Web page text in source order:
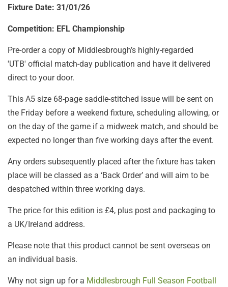
Fixture Date: 31/01/26
Competition: EFL Championship
Pre-order a copy of Middlesbrough’s highly-regarded
'UTB' official match-day publication and have it delivered
direct to your door.
This A5 size 68-page saddle-stitched issue will be sent on
the Friday before a weekend fixture, scheduling allowing, or
on the day of the game if a midweek match, and should be
expected no longer than five working days after the event.
Any orders subsequently placed after the fixture has taken
place will be classed as a ‘Back Order’ and will aim to be
despatched within three working days.
The price for this edition is £4, plus post and packaging to
a UK/Ireland address.
Please note that this product cannot be sent overseas on
an individual basis.
Why not sign up for a Middlesbrough Full Season Football